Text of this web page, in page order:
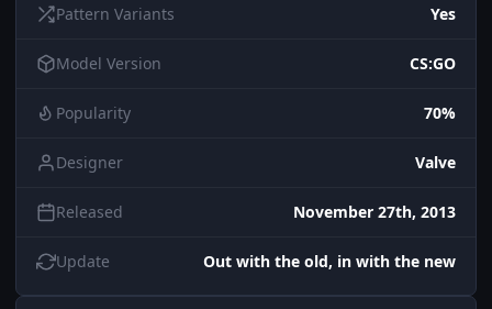
Pattern Variants Yes
Model Version CS:GO
Popularity 70%
Designer Valve
Released November 27th, 2013
Update Out with the old, in with the new